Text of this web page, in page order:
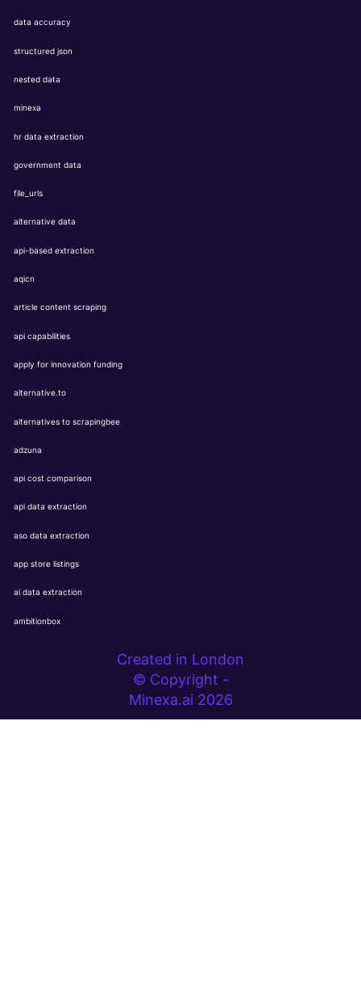
data accuracy
structured json
nested data
minexa
hr data extraction
government data
file_urls
alternative data
api-based extraction
aqicn
article content scraping
api capabilities
apply for innovation funding
alternative.to
alternatives to scrapingbee
adzuna
api cost comparison
api data extraction
aso data extraction
app store listings
ai data extraction
ambitionbox
Created in London
© Copyright -
Minexa.ai 2026